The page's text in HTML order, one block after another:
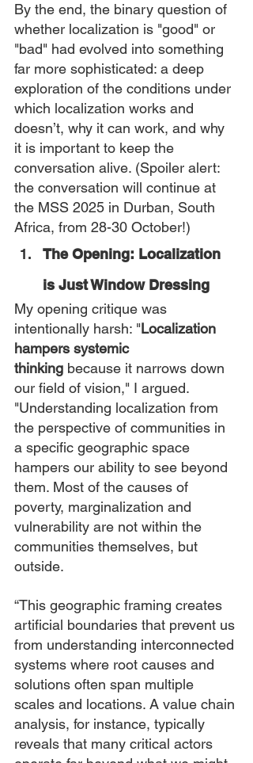
By the end, the binary question of
whether localization is "good" or
"bad" had evolved into something
far more sophisticated: a deep
exploration of the conditions under
which localization works and
doesn’t, why it can work, and why
it is important to keep the
conversation alive. (Spoiler alert:
the conversation will continue at
the MSS 2025 in Durban, South
Africa, from 28-30 October!)
The Opening: Localization
is Just Window Dressing
My opening critique was
intentionally harsh: "Localization
hampers systemic
thinking because it narrows down
our field of vision," I argued.
"Understanding localization from
the perspective of communities in
a specific geographic space
hampers our ability to see beyond
them. Most of the causes of
poverty, marginalization and
vulnerability are not within the
communities themselves, but
outside.
“This geographic framing creates
artificial boundaries that prevent us
from understanding interconnected
systems where root causes and
solutions often span multiple
scales and locations. A value chain
analysis, for instance, typically
reveals that many critical actors